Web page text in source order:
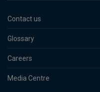
Contact us
Glossary
Careers
Media Centre